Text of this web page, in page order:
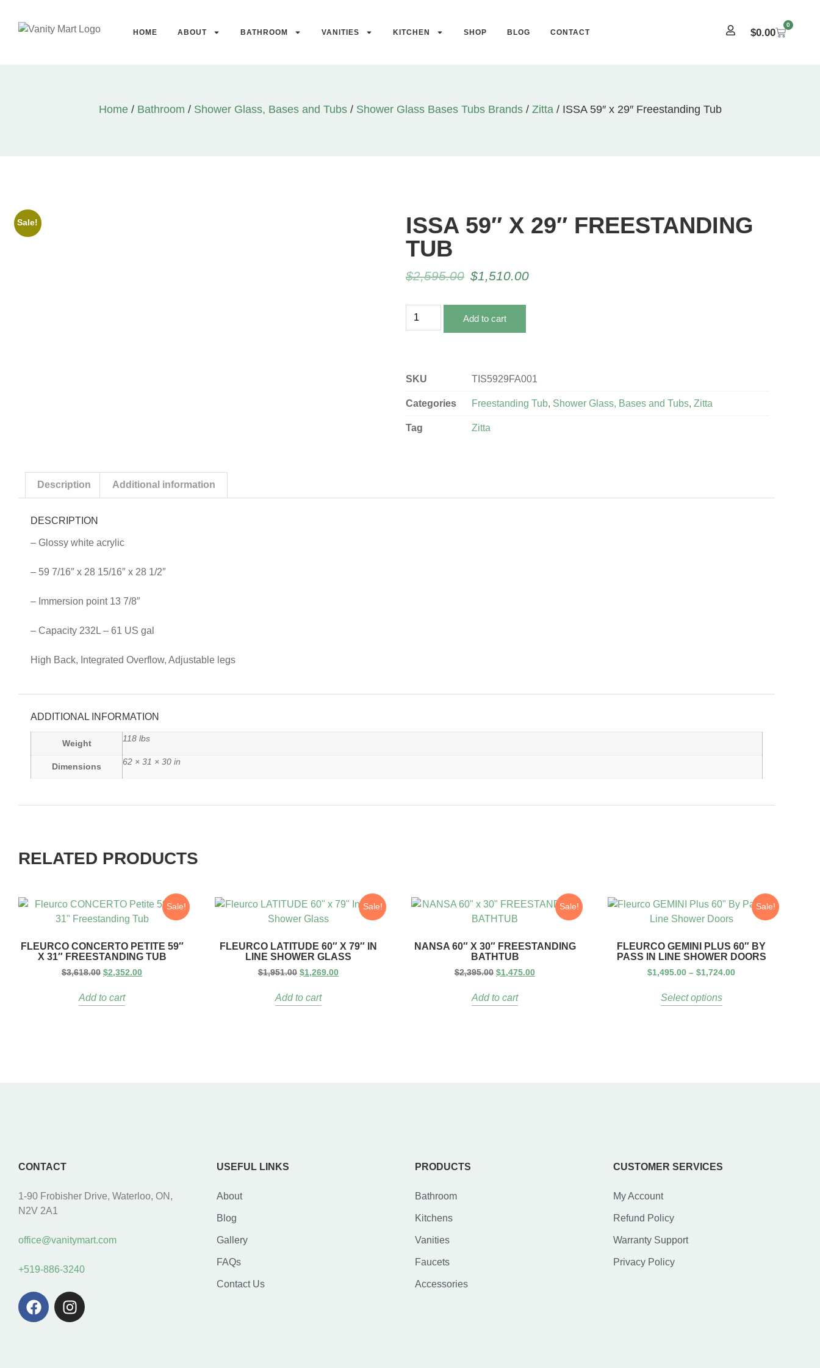
HOME ABOUT BATHROOM VANITIES KITCHEN SHOP BLOG CONTACT $0.00
0
Home/ Bathroom / Shower Glass, Bases and Tubs/ Shower Glass Bases Tubs Brands/ Zitta / ISSA 59″ x 29″ Freestanding Tub
Sale!
ISSA 59″ X 29″ FREESTANDING
TUB
$2,595.00 $1,510.00
Add to cart
SKU TIS5929FA001
Categories Freestanding Tub, Shower Glass, Bases and Tubs, Zitta
Tag Zitta
Description Additional information
DESCRIPTION
– Glossy white acrylic
– 59 7/16″ x 28 15/16″ x 28 1/2″
– Immersion point 13 7/8″
– Capacity 232L – 61 US gal
High Back, Integrated Overflow, Adjustable legs
ADDITIONAL INFORMATION
Weight 118 lbs
Dimensions 62 × 31 × 30 in
RELATED PRODUCTS
Sale!
FLEURCO CONCERTO PETITE 59″
X 31″ FREESTANDING TUB
$3,618.00 $2,352.00
Add to cart
Sale!
FLEURCO LATITUDE 60″ X 79″ IN
LINE SHOWER GLASS
$1,951.00 $1,269.00
Add to cart
Sale!
NANSA 60″ X 30″ FREESTANDING
BATHTUB
$2,395.00 $1,475.00
Add to cart
Sale!
FLEURCO GEMINI PLUS 60″ BY
PASS IN LINE SHOWER DOORS
$1,495.00 – $1,724.00
Select options
CONTACT
1-90 Frobisher Drive, Waterloo, ON,
N2V 2A1
office@vanitymart.com
+519-886-3240
USEFUL LINKS
About
Blog
Gallery
FAQs
Contact Us
PRODUCTS
Bathroom
Kitchens
Vanities
Faucets
Accessories
CUSTOMER SERVICES
My Account
Refund Policy
Warranty Support
Privacy Policy